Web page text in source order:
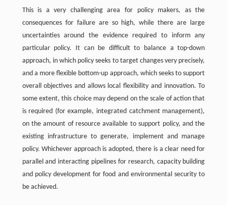
This is a very challenging area for policy makers, as the
consequences for failure are so high, while there are large
uncertainties around the evidence required to inform any
particular policy. It can be difficult to balance a top-down
approach, in which policy seeks to target changes very precisely,
and a more flexible bottom-up approach, which seeks to support
overall objectives and allows local flexibility and innovation. To
some extent, this choice may depend on the scale of action that
is required (for example, integrated catchment management),
on the amount of resource available to support policy, and the
existing infrastructure to generate, implement and manage
policy. Whichever approach is adopted, there is a clear need for
parallel and interacting pipelines for research, capacity building
and policy development for food and environmental security to
be achieved.